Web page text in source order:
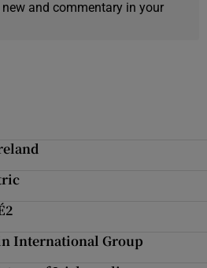
and commentary in your
International Group